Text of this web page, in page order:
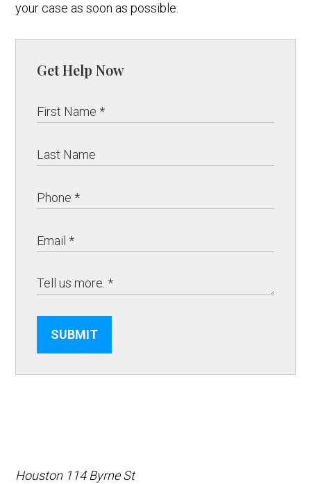
your case as soon as possible.
Get Help Now
SUBMIT
Houston 114 Byrne St